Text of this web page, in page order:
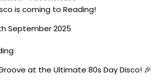
is coming to Reading!
September 2025
at the Ultimate 80s Day Disco! 🎉